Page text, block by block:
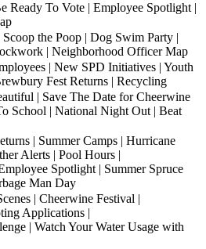
Ready To Vote | Employee Spotlight |
the Poop | Dog Swim Party |
| Neighborhood Officer Map
| New SPD Initiatives | Youth
Fest Returns | Recycling
| Save The Date for Cheerwine
School | National Night Out | Beat
| Summer Camps | Hurricane
Alerts | Pool Hours |
Spotlight | Summer Spruce
Man Day
| Cheerwine Festival |
Applications |
| Watch Your Water Usage with